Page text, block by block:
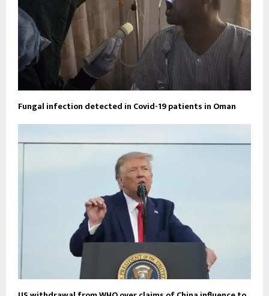
Fungal infection detected in Covid-19 patients in Oman